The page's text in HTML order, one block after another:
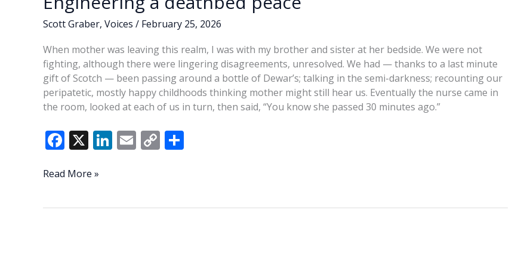
Scott Graber, Voices / February 25, 2026
When mother was leaving this realm, I was with my brother and sister at her bedside. We were not
fighting, although there were lingering disagreements, unresolved. We had — thanks to a last minute
gift of Scotch — been passing around a bottle of Dewar’s; talking in the semi-darkness; recounting our
peripatetic, mostly happy childhoods thinking mother might still hear us. Eventually the nurse came in
the room, looked at each of us in turn, then said, “You know she passed 30 minutes ago.”
F
e
o
X Li
dI
E C
Li
Engineering
Read More »